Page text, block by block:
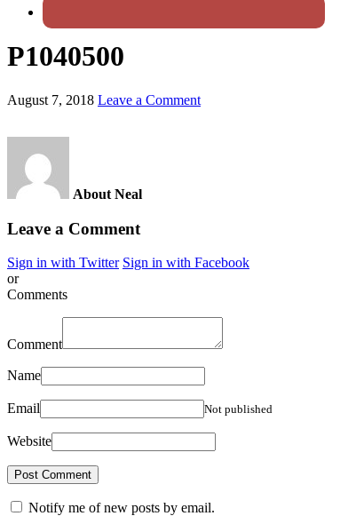
P1040500
August 7, 2018 Leave a Comment
About Neal
Leave a Comment
Sign in with Twitter Sign in with Facebook
or
Comments
Comment
Name
Email Not published
Website
Notify me of new posts by email.